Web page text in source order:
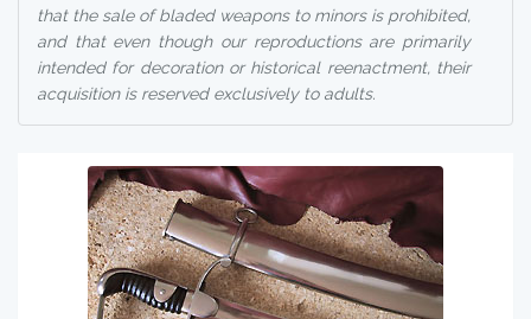
that the sale of bladed weapons to minors is prohibited,
and that even though our reproductions are primarily
intended for decoration or historical reenactment, their
acquisition is reserved exclusively to adults.